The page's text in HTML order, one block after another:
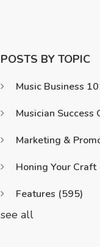
POSTS BY TOPIC
Music Business
Musician Success
Marketing &
Honing Your Craft
Features (595)
see all